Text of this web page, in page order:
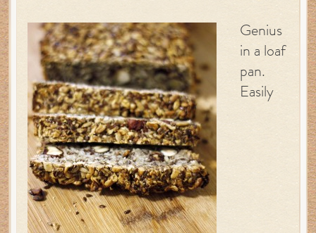
Genius
in a loaf
pan.
Easily